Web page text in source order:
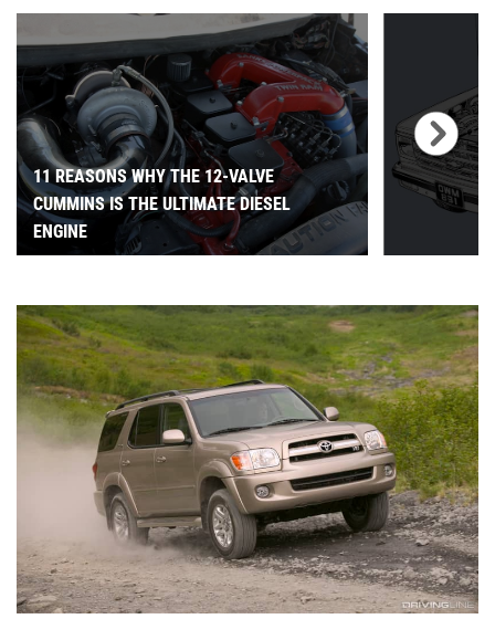
11 REASONS WHY THE 12-VALVE
CUMMINS IS THE ULTIMATE DIESEL
ENGINE